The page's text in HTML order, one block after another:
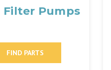
Filter Pumps
FIND PARTS